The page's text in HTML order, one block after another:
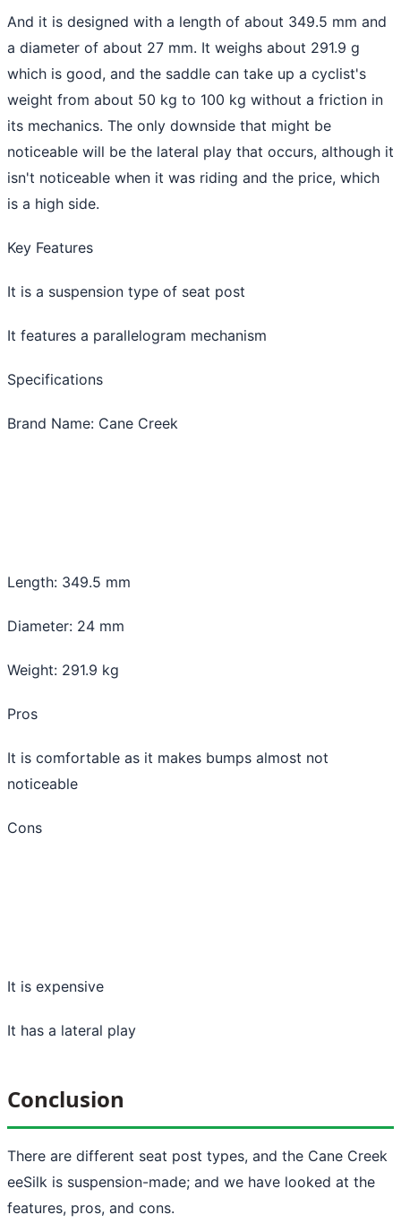
And it is designed with a length of about 349.5 mm and
a diameter of about 27 mm. It weighs about 291.9 g
which is good, and the saddle can take up a cyclist's
weight from about 50 kg to 100 kg without a friction in
its mechanics. The only downside that might be
noticeable will be the lateral play that occurs, although it
isn't noticeable when it was riding and the price, which
is a high side.
Key Features
It is a suspension type of seat post
It features a parallelogram mechanism
Specifications
Brand Name: Cane Creek
Length: 349.5 mm
Diameter: 24 mm
Weight: 291.9 kg
Pros
It is comfortable as it makes bumps almost not
noticeable
Cons
It is expensive
It has a lateral play
Conclusion
There are different seat post types, and the Cane Creek
eeSilk is suspension-made; and we have looked at the
features, pros, and cons.